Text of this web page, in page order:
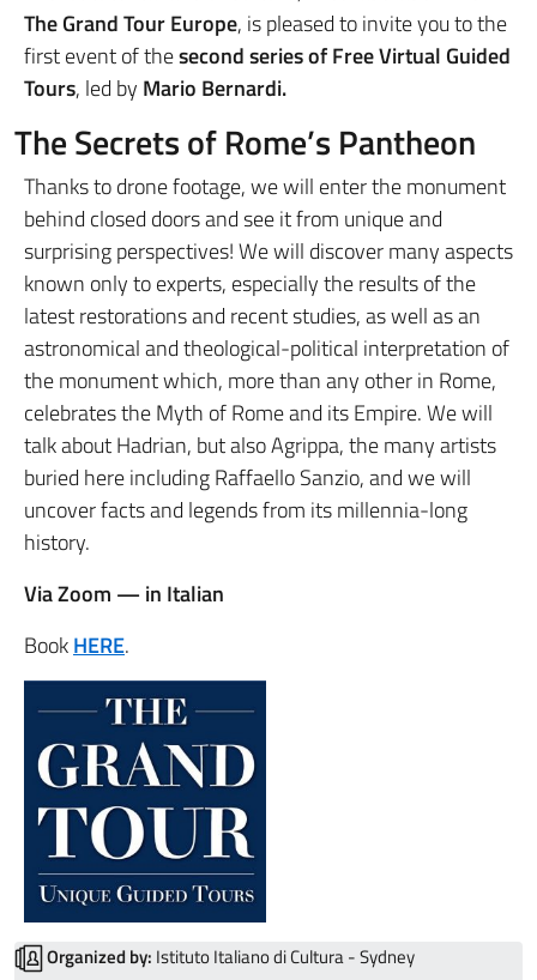
The Grand Tour Europe, is pleased to invite you to the
first event of thesecond series of Free Virtual Guided
Tours, led by Mario Bernardi.
The Secrets of Rome’s Pantheon
Thanks to drone footage, we will enter the monument
behind closed doors and see it from unique and
surprising perspectives! We will discover many aspects
known only to experts, especially the results of the
latest restorations and recent studies, as well as an
astronomical and theological-political interpretation of
the monument which, more than any other in Rome,
celebrates the Myth of Rome and its Empire. We will
talk about Hadrian, but also Agrippa, the many artists
buried here includingRaffaello Sanzio, and we will
uncover facts and legends from its millennia-long
history.
Via Zoom — in Italian
BookHERE.
Organized by: Istituto Italiano di Cultura - Sydney